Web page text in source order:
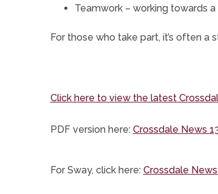
Teamwork – working towards
For those who take part, it’s often
Click here to view the latest
in
tab)
PDF version here: Crossdale News
For Sway, click here: Crossdale News